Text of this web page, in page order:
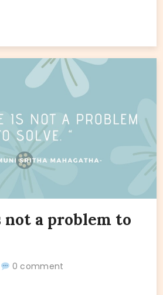
a problem to
0 comment